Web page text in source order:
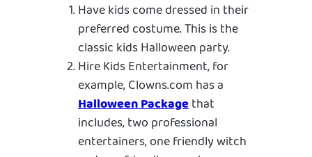
Have kids come dressed in their
preferred costume. This is the
classic kids Halloween party.
Hire Kids Entertainment, for
example, Clowns.com has a
Halloween Packagethat
includes, two professional
entertainers, one friendly witch